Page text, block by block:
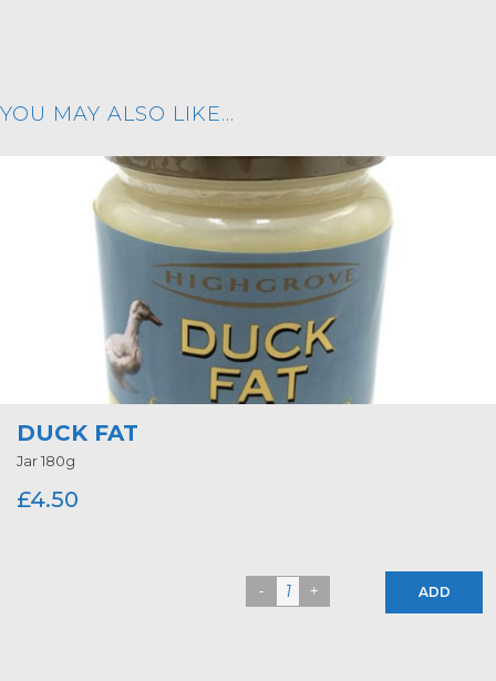
YOU MAY ALSO LIKE…
DUCK FAT
Jar 180g
£4.50
ADD